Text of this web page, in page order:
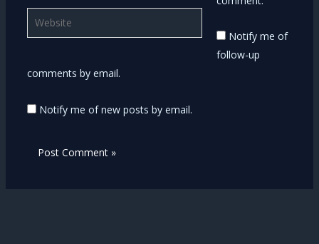
Website
Notify me of
follow-up
comments by email.
Notify me of new posts by email.